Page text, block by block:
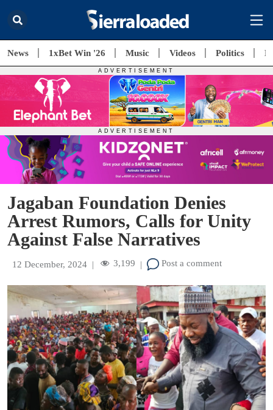
News 1xBet Win '26 Music Videos Politics
Jagaban Foundation Denies
Arrest Rumors, Calls for Unity
Against False Narratives
12 December, 2024 | 3,199 | Post a comment